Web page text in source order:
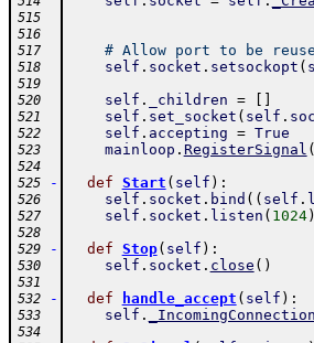
515
516
517
# Allow port to be
518 self . socket . setsockopt (
519
520
self . _children =
521 self . set_socket ( self .
522 self . accepting = True
523 mainloop . RegisterSignal (
524
525
- def Start ( self ) :
526 self . socket . bind ( ( self .
527 self . socket . listen ( 1024)
528
529
- def Stop( self ) :
530 self . socket . close ( )
531
532
- def handle_accept ( self ) :
533 self . _IncomingConnection
534